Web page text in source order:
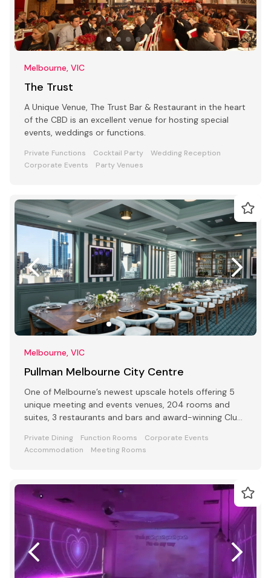
Melbourne, VIC
The Trust
A Unique Venue, The Trust Bar & Restaurant in the heart
of the CBD is an excellent venue for hosting special
events, weddings or functions.
Private Functions Cocktail Party
Wedding Reception
Corporate Events
Party Venues
Melbourne, VIC
Pullman Melbourne City Centre
One of Melbourne’s newest upscale hotels offering 5
unique meeting and events venues, 204 rooms and
suites, 3 restaurants and bars and award-winning Club
Private Dining Function Rooms
Corporate Events
Accommodation
Meeting Rooms